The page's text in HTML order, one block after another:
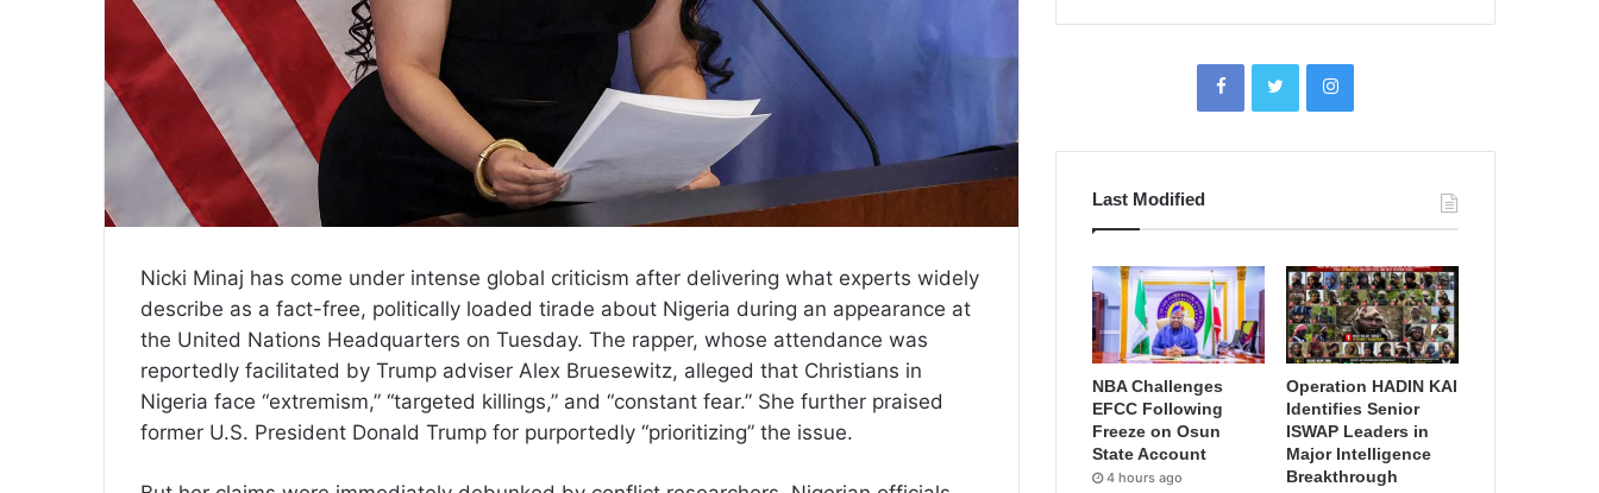
Nicki Minaj has come under intense global criticism after delivering what experts widely
describe as a fact-free, politically loaded tirade about Nigeria during an appearance at
the United Nations Headquarters on Tuesday. The rapper, whose attendance was
reportedly facilitated by Trump adviser Alex Bruesewitz, alleged that Christians in
Nigeria face “extremism,” “targeted killings,” and “constant fear.” She further praised
former U.S. President Donald Trump for purportedly “prioritizing” the issue.
Last Modified
NBA Challenges
EFCC Following
Freeze on Osun
State Account
4 hours ago
Operation HADIN KAI
Identifies Senior
ISWAP Leaders in
Major Intelligence
Breakthrough